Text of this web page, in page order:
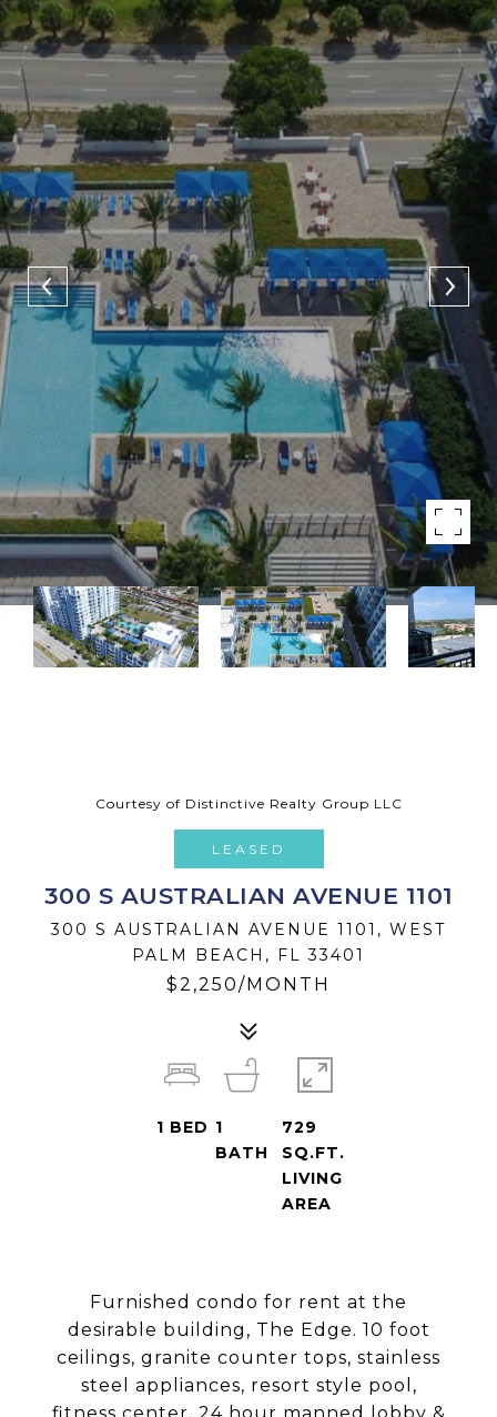
Courtesy of Distinctive Realty Group LLC
LEASED
300 S AUSTRALIAN AVENUE 1101
300 S AUSTRALIAN AVENUE 1101, WEST
PALM BEACH, FL 33401
$2,250/MONTH
Furnished condo for rent at the
desirable building, The Edge. 10 foot
ceilings, granite counter tops, stainless
steel appliances, resort style pool,
1 BED 1
BATH
729
SQ.FT.
LIVING
AREA